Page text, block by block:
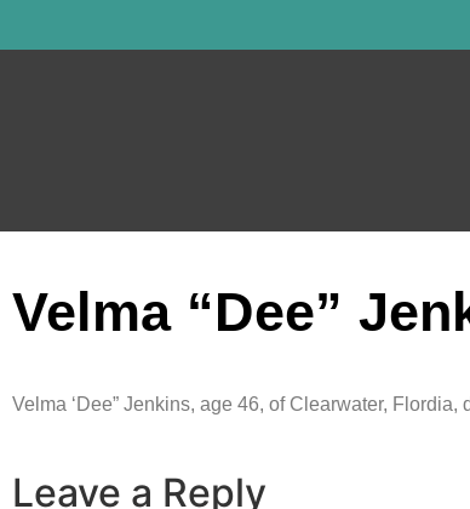
Velma “Dee”
Velma ‘Dee” Jenkins, age 46, of Clearwater,
Leave a Reply